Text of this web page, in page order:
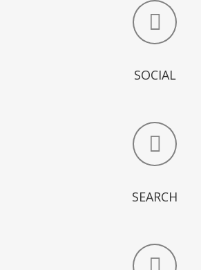
SOCIAL
SEARCH